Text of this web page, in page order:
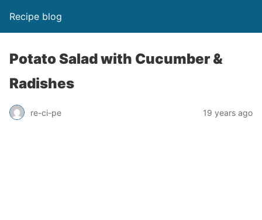
Recipe blog
Potato Salad with Cucumber &
Radishes
re-ci-pe 19 years ago